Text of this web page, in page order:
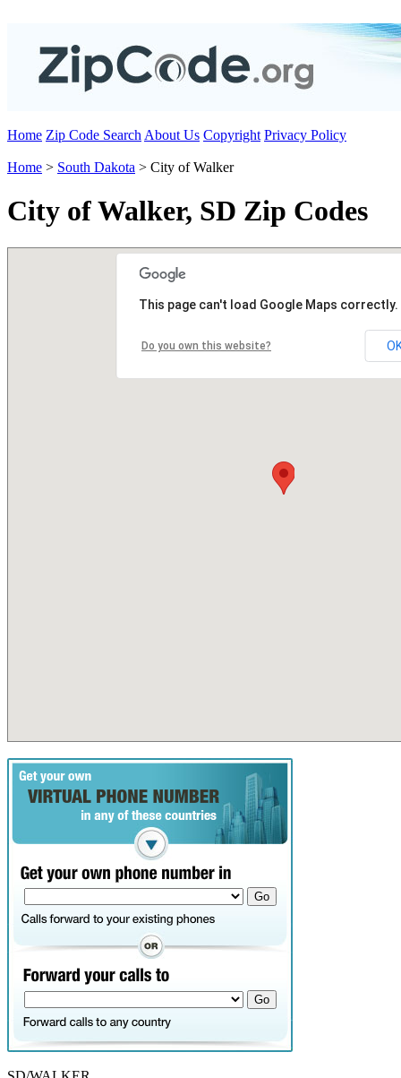
Home Zip Code Search About Us Copyright Privacy Policy
Home > South Dakota > City of Walker
City of Walker, SD Zip Codes
This page can't load Google Maps correctly.
Do you own this website?